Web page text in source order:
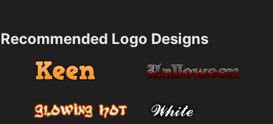
Recommended Logo Designs